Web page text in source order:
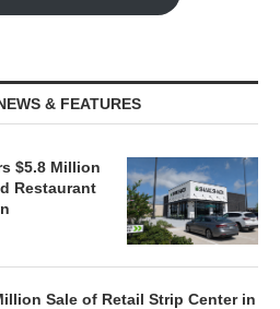
& FEATURES
$5.8 Million
Restaurant
Sale of Retail Strip Center in